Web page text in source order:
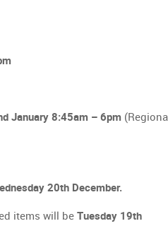
January 8:45am – 6pm
20th December.
items will be Tuesday 19th